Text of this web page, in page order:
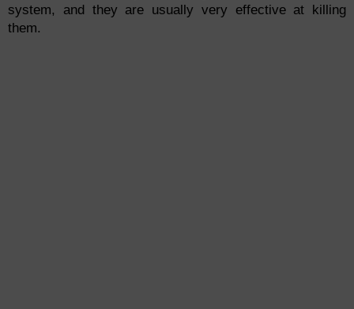
system, and they are usually very effective at killing
them.